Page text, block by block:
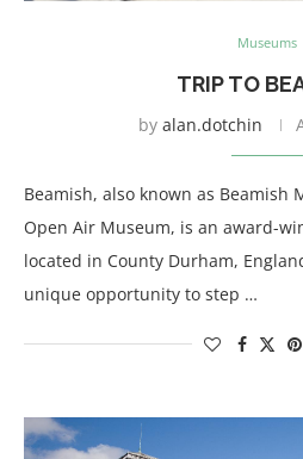
Museums
TRIP TO
by alan.dotchin
Beamish, also known as Beamish
Open Air Museum, is an award-
located in County Durham,
unique opportunity to step …